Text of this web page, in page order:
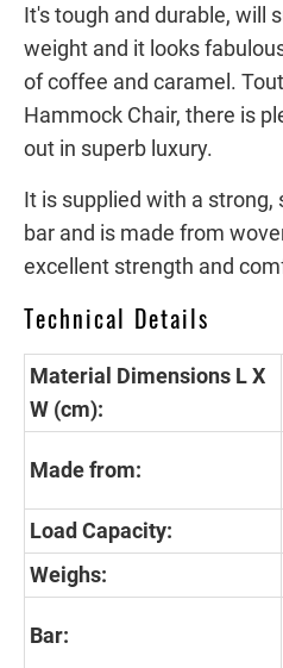
It's tough and durable, will
weight and it looks
of coffee and caramel.
Hammock Chair, there is
out in superb luxury.
It is supplied with a
bar and is made from
excellent strength and
Technical Details
Material Dimensions L X
W (cm):
Made from:
Load Capacity:
Weighs:
Bar: